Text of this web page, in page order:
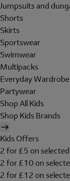
Jumpsuits and
Shorts
Skirts
Sportswear
Swimwear
Multipacks
Everyday
Partywear
Shop All Kids
Shop Kids Brands
Kids Offers
2 for £5 on
2 for £10 on
2 for £12 on